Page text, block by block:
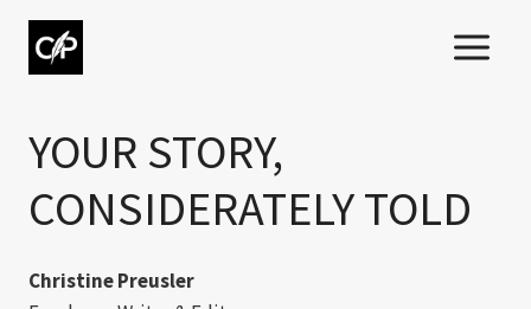
Skip
content
YOUR STORY,
CONSIDERATELY TOLD
Christine Preusler